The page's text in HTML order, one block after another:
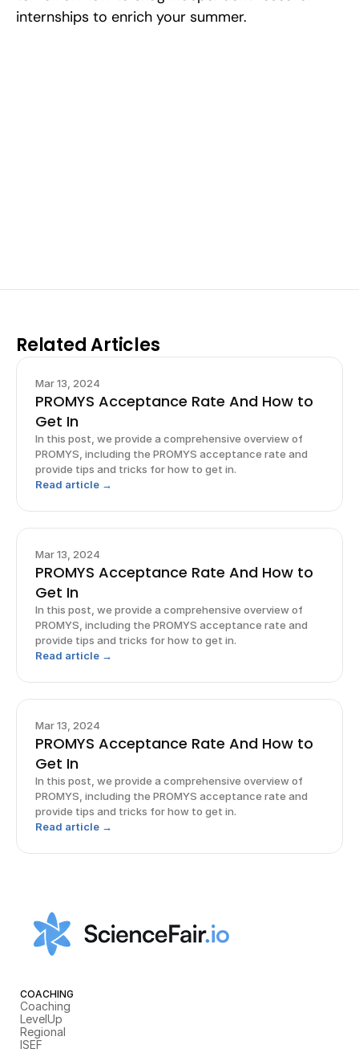
internships to enrich your summer.
Related Articles
Mar 13, 2024
PROMYS Acceptance Rate And How to
Get In
In this post, we provide a comprehensive overview of
PROMYS, including the PROMYS acceptance rate and
provide tips and tricks for how to get in.
Read article →
Mar 13, 2024
PROMYS Acceptance Rate And How to
Get In
In this post, we provide a comprehensive overview of
PROMYS, including the PROMYS acceptance rate and
provide tips and tricks for how to get in.
Read article →
Mar 13, 2024
PROMYS Acceptance Rate And How to
Get In
In this post, we provide a comprehensive overview of
PROMYS, including the PROMYS acceptance rate and
provide tips and tricks for how to get in.
Read article →
COACHING
Coaching
LevelUp
Regional
ISEF